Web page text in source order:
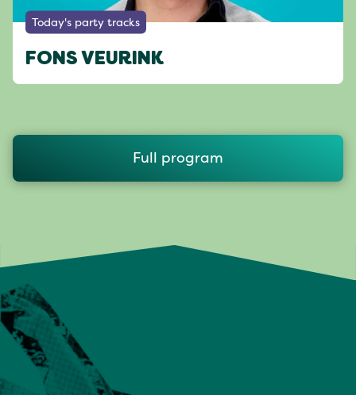
Today's party tracks
FONS VEURINK
Full program